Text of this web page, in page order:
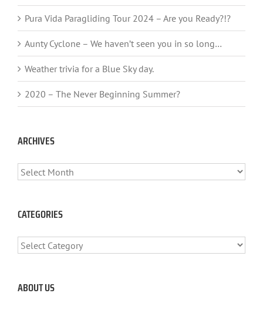
Pura Vida Paragliding Tour 2024 – Are you Ready?!?
Aunty Cyclone – We haven’t seen you in so long…
Weather trivia for a Blue Sky day.
2020 – The Never Beginning Summer?
ARCHIVES
ARCHIVES
CATEGORIES
CATEGORIES
ABOUT US